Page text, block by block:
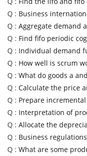
Q : Business
Q : Aggregate demand
Q : Find fifo periodic
Q : Individual demand
Q : How well is scrum
Q : What do goods a
Q : Calculate the price
Q : Prepare
Q : Interpretation of
Q : Allocate the
Q : Business regulations
Q : What are some